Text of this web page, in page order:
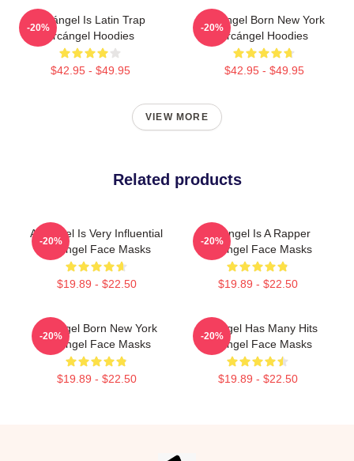
Arcángel Is Latin Trap
Arcángel Hoodies
$42.95 - $49.95
-20%
Arcángel Born New York
Arcángel Hoodies
$42.95 - $49.95
-20%
VIEW MORE
Related products
Arcángel Is Very Influential
Arcángel Face Masks
$19.89 - $22.50
-20%
Arcángel Is A Rapper
Arcángel Face Masks
$19.89 - $22.50
-20%
Arcángel Born New York
Arcángel Face Masks
$19.89 - $22.50
-20%
Arcángel Has Many Hits
Arcángel Face Masks
$19.89 - $22.50
-20%